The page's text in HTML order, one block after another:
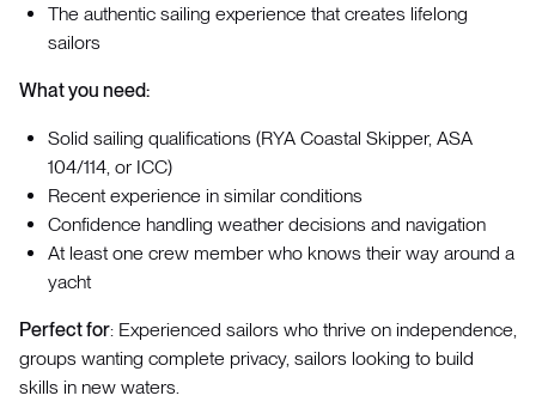
The authentic sailing experience that creates lifelong
sailors
What you need:
Solid sailing qualifications (RYA Coastal Skipper, ASA
104/114, or ICC)
Recent experience in similar conditions
Confidence handling weather decisions and navigation
At least one crew member who knows their way around a
yacht
Perfect for: Experienced sailors who thrive on independence,
groups wanting complete privacy, sailors looking to build
skills in new waters.